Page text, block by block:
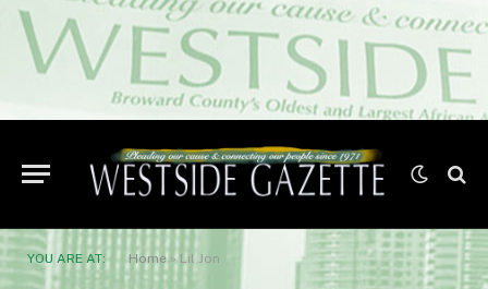
YOU ARE AT: Home» Lil Jon